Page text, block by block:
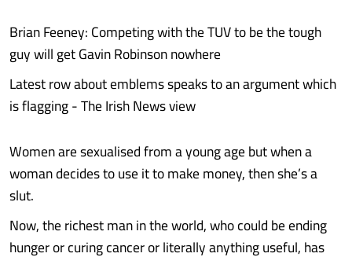
Brian Feeney: Competing with the TUV to be the tough
guy will get Gavin Robinson nowhere
Latest row about emblems speaks to an argument which
is flagging - The Irish News view
Women are sexualised from a young age but when a
woman decides to use it to make money, then she’s a
slut.
Now, the richest man in the world, who could be ending
hunger or curing cancer or literally anything useful, has